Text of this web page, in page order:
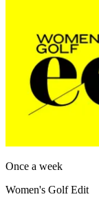
Once a week
Women's Golf Edit